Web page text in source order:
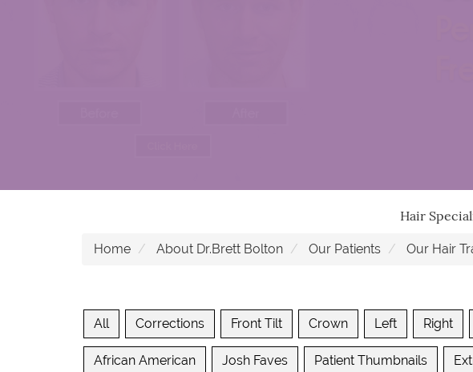
Hair
Home About Dr.Brett Bolton Our Patients Our Hair
All Corrections Front Tilt Crown Left Right
African American Josh Faves Patient Thumbnails